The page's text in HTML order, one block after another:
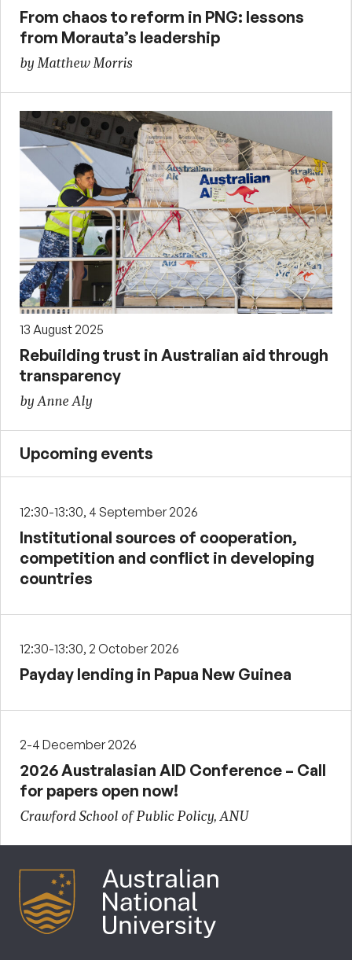
From chaos to reform in PNG: lessons
from Morauta’s leadership
by Matthew Morris
13 August 2025
Rebuilding trust in Australian aid through
transparency
by Anne Aly
Upcoming events
12:30-13:30, 4 September 2026
Institutional sources of cooperation,
competition and conflict in developing
countries
12:30-13:30, 2 October 2026
Payday lending in Papua New Guinea
2-4 December 2026
2026 Australasian AID Conference – Call
for papers open now!
Crawford School of Public Policy, ANU